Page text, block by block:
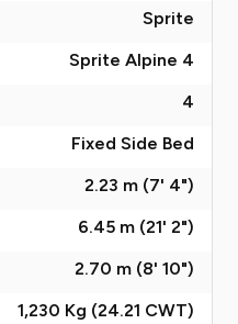
Sprite
Sprite Alpine 4
4
Fixed Side Bed
2.23 m (7' 4")
6.45 m (21' 2")
2.70 m (8' 10")
1,230 Kg (24.21 CWT)